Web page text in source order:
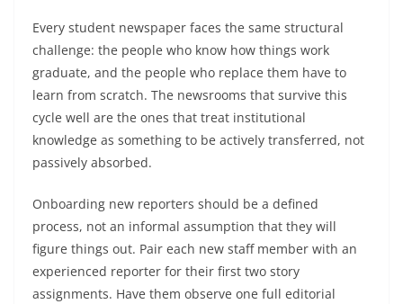
Every student newspaper faces the same structural
challenge: the people who know how things work
graduate, and the people who replace them have to
learn from scratch. The newsrooms that survive this
cycle well are the ones that treat institutional
knowledge as something to be actively transferred, not
passively absorbed.
Onboarding new reporters should be a defined
process, not an informal assumption that they will
figure things out. Pair each new staff member with an
experienced reporter for their first two story
assignments. Have them observe one full editorial